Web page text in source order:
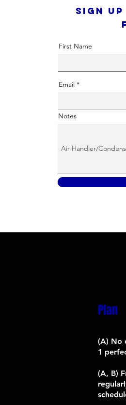
Sign
First Name
Email
Notes
Plan
(A) No
1
(A, B)